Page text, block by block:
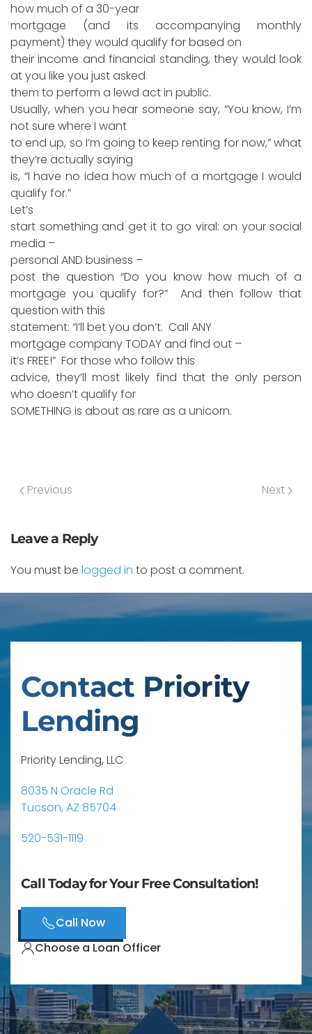
how much of a 30-year
mortgage (and its accompanying monthly
payment) they would qualify for based on
their income and financial standing, they would look
at you like you just asked
them to perform a lewd act in public.
Usually, when you hear someone say, “You know, I’m
not sure where I want
to end up, so I’m going to keep renting for now,” what
they’re actually saying
is, “I have no idea how much of a mortgage I would
qualify for.”
Let’s
start something and get it to go viral: on your social
media –
personal AND business –
post the question “Do you know how much of a
mortgage you qualify for?” And then follow that
question with this
statement: “I’ll bet you don’t. Call ANY
mortgage company TODAY and find out –
it’s FREE!” For those who follow this
advice, they’ll most likely find that the only person
who doesn’t qualify for
SOMETHING is about as rare as a unicorn.
Previous Next
Leave a Reply
You must be logged in to post a comment.
Contact Priority
Lending
Priority Lending, LLC
8035 N Oracle Rd
Tucson, AZ 85704
520-531-1119
Call Today for Your Free Consultation!
Call Now
Choose a Loan Officer